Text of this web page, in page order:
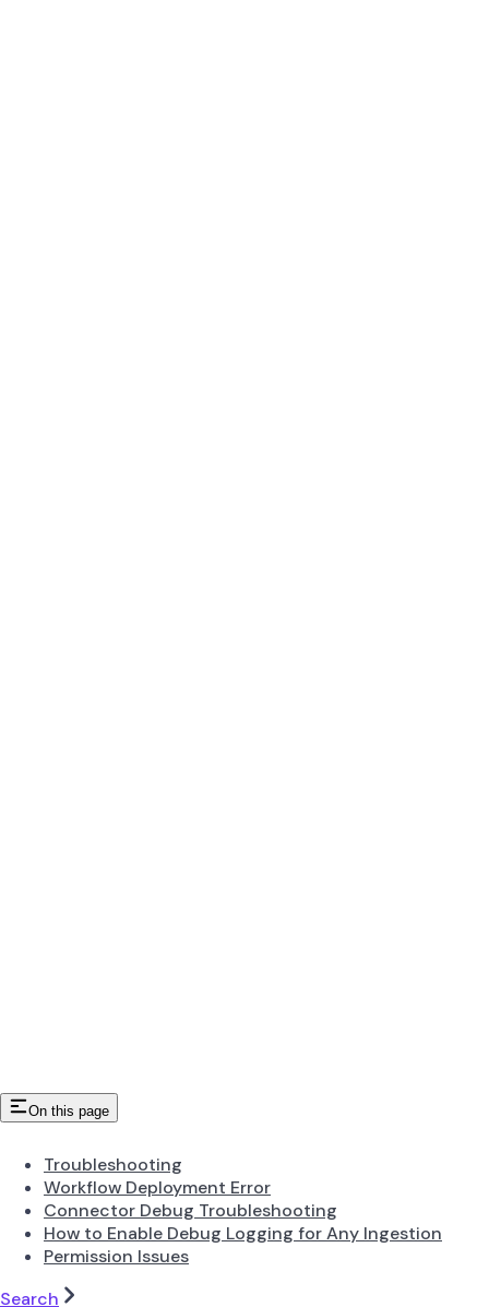
On this page
Troubleshooting
Workflow Deployment Error
Connector Debug Troubleshooting
How to Enable Debug Logging for Any Ingestion
Permission Issues
Search